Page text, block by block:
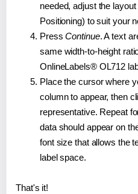
needed, adjust the
Positioning) to suit your
PressContinue. A text
same width-to-height
OnlineLabels® OL712
Place the cursor where
column to appear, then
representative. Repeat
data should appear on
font size that allows the
label space.
That's it!